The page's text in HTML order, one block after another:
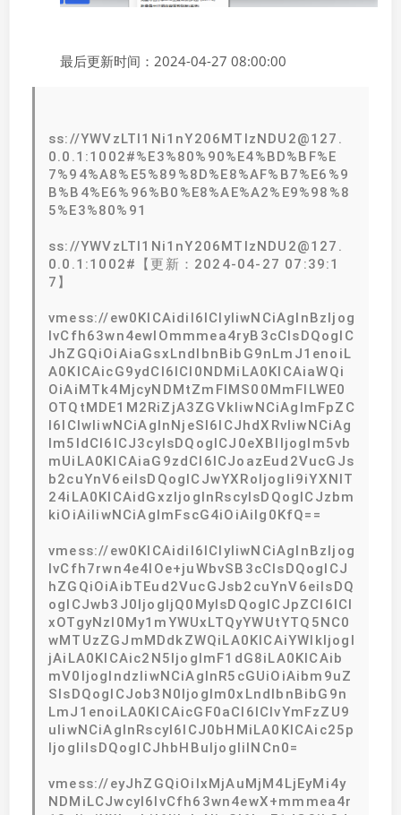
最后更新时间：2024-04-27 08:00:00
ss://YWVzLTI1Ni1nY206MTIzNDU2@127.
0.0.1:1002#%E3%80%90%E4%BD%BF%E
7%94%A8%E5%89%8D%E8%AF%B7%E6%9
B%B4%E6%96%B0%E8%AE%A2%E9%98%8
5%E3%80%91
ss://YWVzLTI1Ni1nY206MTIzNDU2@127.
0.0.1:1002#【更新：2024-04-27 07:39:1
7】
vmess://ew0KICAidiI6ICIyIiwNCiAgInBzIjog
IvCfh63wn4ewIOmmmea4ryB3cCIsDQogIC
JhZGQiOiAiaGsxLndlbnBibG9nLmJ1enoiL
A0KICAicG9ydCI6ICI0NDMiLA0KICAiaWQi
OiAiMTk4MjcyNDMtZmFlMS00MmFlLWE0
OTQtMDE1M2RiZjA3ZGVkIiwNCiAgImFpZC
I6ICIwIiwNCiAgInNjeSI6ICJhdXRvIiwNCiAg
Im5ldCI6ICJ3cyIsDQogICJ0eXBlIjogIm5vb
mUiLA0KICAiaG9zdCI6ICJoazEud2VucGJs
b2cuYnV6eiIsDQogICJwYXRoIjogIi9iYXNlT
24iLA0KICAidGxzIjogInRscyIsDQogICJzbm
kiOiAiIiwNCiAgImFscG4iOiAiIg0KfQ==
vmess://ew0KICAidiI6ICIyIiwNCiAgInBzIjog
IvCfh7rwn4e4IOe+juWbvSB3cCIsDQogICJ
hZGQiOiAibTEud2VucGJsb2cuYnV6eiIsDQ
ogICJwb3J0IjogIjQ0MyIsDQogICJpZCI6ICI
xOTgyNzI0My1mYWUxLTQyYWUtYTQ5NC0
wMTUzZGJmMDdkZWQiLA0KICAiYWlkIjogI
jAiLA0KICAic2N5IjogImF1dG8iLA0KICAib
mV0IjogIndzIiwNCiAgInR5cGUiOiAibm9uZ
SIsDQogICJob3N0IjogIm0xLndlbnBibG9n
LmJ1enoiLA0KICAicGF0aCI6ICIvYmFzZU9
uIiwNCiAgInRscyI6ICJ0bHMiLA0KICAic25p
IjogIiIsDQogICJhbHBuIjogIiINCn0=
vmess://eyJhZGQiOiIxMjAuMjM4LjEyMi4y
NDMiLCJwcyI6IvCfh63wn4ewX+mmmea4r